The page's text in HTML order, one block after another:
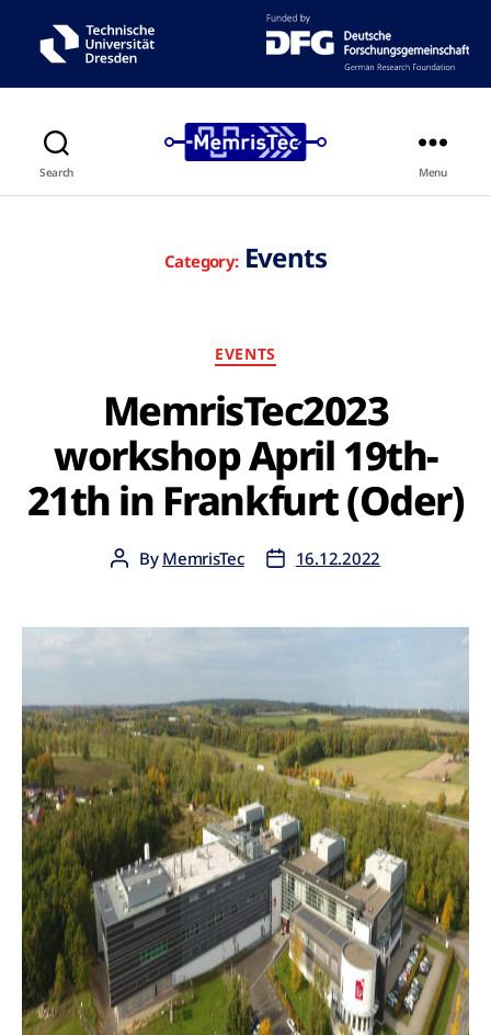
Search Menu
Category: Events
EVENTS
MemrisTec2023
workshop April 19th-
21th in Frankfurt (Oder)
By MemrisTec 16.12.2022